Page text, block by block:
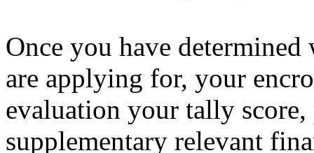
Once you have
are applying for, your
evaluation your tally
supplementary relevant